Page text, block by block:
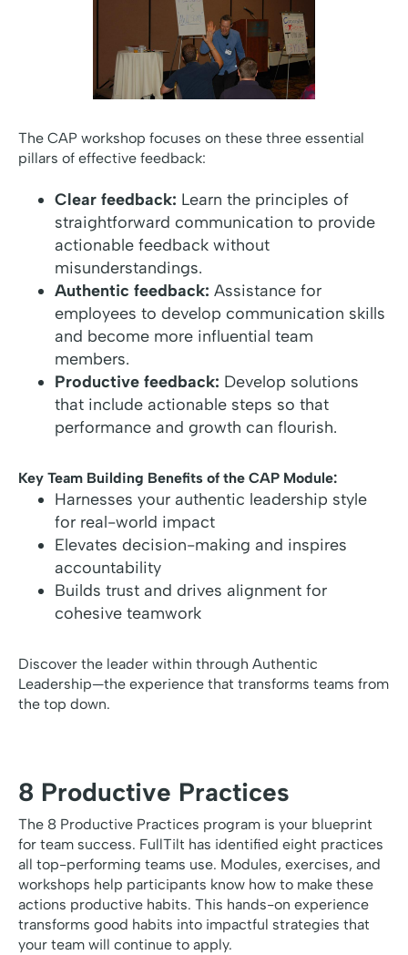
The CAP workshop focuses on these three essential
pillars of effective feedback:
Clear feedback: Learn the principles of
straightforward communication to provide
actionable feedback without
misunderstandings.
Authentic feedback: Assistance for
employees to develop communication skills
and become more influential team
members.
Productive feedback: Develop solutions
that include actionable steps so that
performance and growth can flourish.
Key Team Building Benefits of the CAP Module:
Harnesses your authentic leadership style
for real-world impact
Elevates decision-making and inspires
accountability
Builds trust and drives alignment for
cohesive teamwork
Discover the leader within through Authentic
Leadership—the experience that transforms teams from
the top down.
8 Productive Practices
The 8 Productive Practices program is your blueprint
for team success. FullTilt has identified eight practices
all top-performing teams use. Modules, exercises, and
workshops help participants know how to make these
actions productive habits. This hands-on experience
transforms good habits into impactful strategies that
your team will continue to apply.